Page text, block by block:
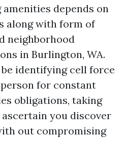
depends on
along with form of
neighborhood
in Burlington, WA.
identifying cell force
for constant
obligations, taking
you discover
out compromising